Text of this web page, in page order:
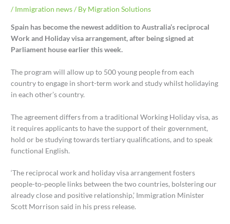
/ Immigration news/ By Migration Solutions
Spain has become the newest addition to Australia’s reciprocal
Work and Holiday visa arrangement, after being signed at
Parliament house earlier this week.
The program will allow up to 500 young people from each
country to engage in short-term work and study whilst holidaying
in each other’s country.
The agreement differs from a traditional Working Holiday visa, as
it requires applicants to have the support of their government,
hold or be studying towards tertiary qualifications, and to speak
functional English.
‘The reciprocal work and holiday visa arrangement fosters
people-to-people links between the two countries, bolstering our
already close and positive relationship,’ Immigration Minister
Scott Morrison said in his press release.